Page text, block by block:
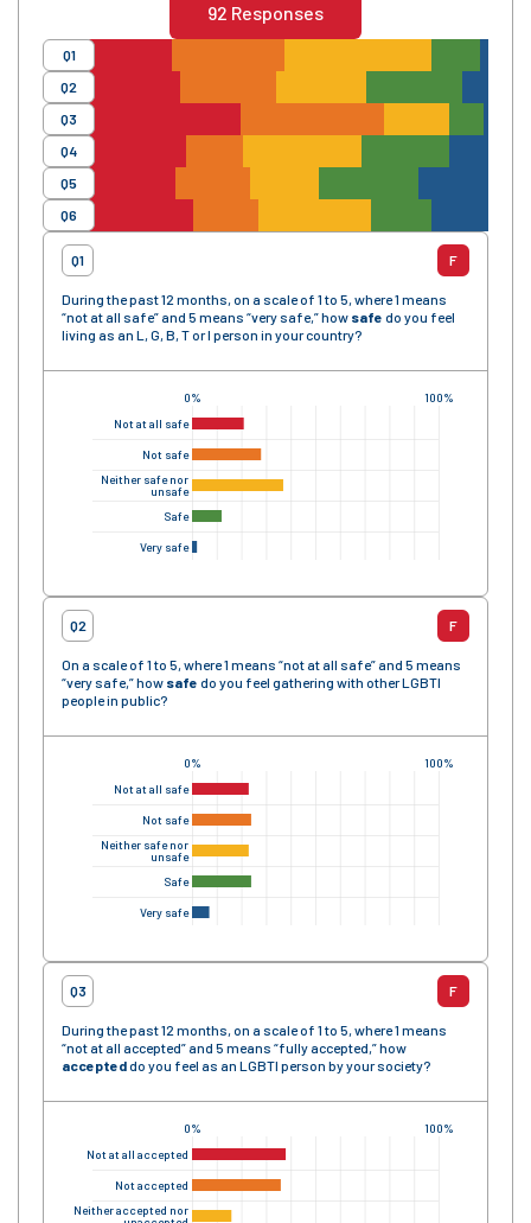
92 Responses
Q1
Q2
Q3
Q4
Q5
Q6
Q1 F
During the past 12 months, on a scale of 1 to 5, where 1 means
“not at all safe” and 5 means “very safe,” how safe do you feel
living as an L, G, B, T or I person in your country?
0% 100%
Not at all safe
Not safe
Neither safe nor
unsafe
Safe
Very safe
Q2 F
On a scale of 1 to 5, where 1 means “not at all safe” and 5 means
“very safe,” how safe do you feel gathering with other LGBTI
people in public?
0% 100%
Not at all safe
Not safe
Neither safe nor
unsafe
Safe
Very safe
Q3 F
During the past 12 months, on a scale of 1 to 5, where 1 means
“not at all accepted” and 5 means “fully accepted,” how
accepteddo you feel as an LGBTI person by your society?
0% 100%
Not at all accepted
Not accepted
Neither accepted nor